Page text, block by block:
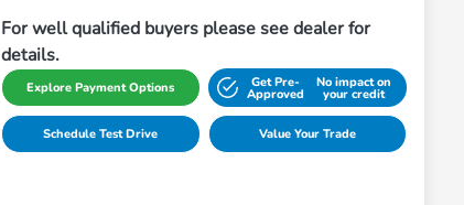
For well qualified buyers please see dealer for
details.
Explore Payment Options Get Pre-
Approved
No impact on
your credit
Schedule Test Drive Value Your Trade